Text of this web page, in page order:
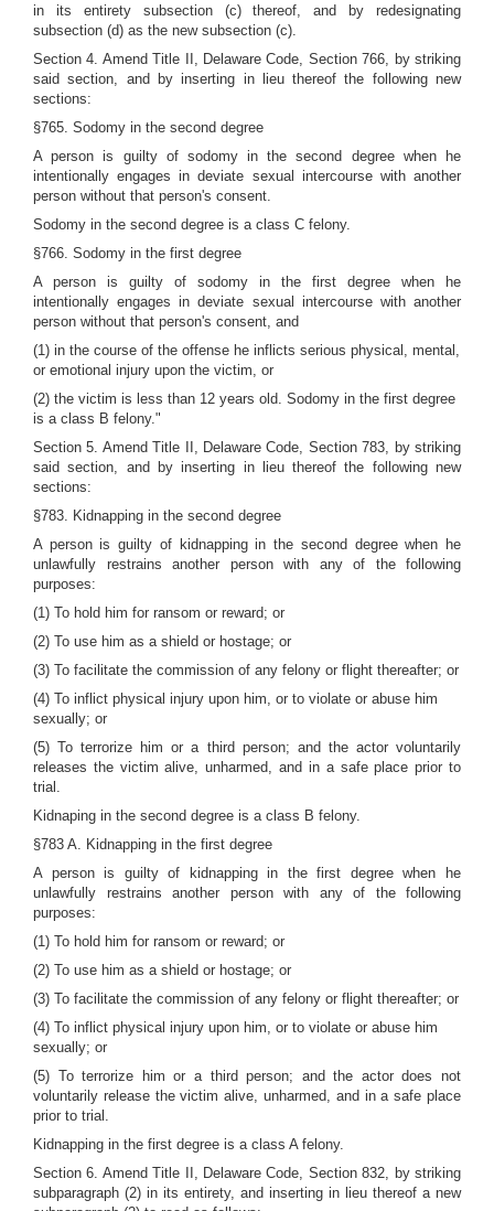
in its entirety subsection (c) thereof, and by redesignating
subsection (d) as the new subsection (c).
Section 4. Amend Title II, Delaware Code, Section 766, by striking
said section, and by inserting in lieu thereof the following new
sections:
§765. Sodomy in the second degree
A person is guilty of sodomy in the second degree when he
intentionally engages in deviate sexual intercourse with another
person without that person's consent.
Sodomy in the second degree is a class C felony.
§766. Sodomy in the first degree
A person is guilty of sodomy in the first degree when he
intentionally engages in deviate sexual intercourse with another
person without that person's consent, and
(1) in the course of the offense he inflicts serious physical, mental,
or emotional injury upon the victim, or
(2) the victim is less than 12 years old. Sodomy in the first degree
is a class B felony."
Section 5. Amend Title II, Delaware Code, Section 783, by striking
said section, and by inserting in lieu thereof the following new
sections:
§783. Kidnapping in the second degree
A person is guilty of kidnapping in the second degree when he
unlawfully restrains another person with any of the following
purposes:
(1) To hold him for ransom or reward; or
(2) To use him as a shield or hostage; or
(3) To facilitate the commission of any felony or flight thereafter; or
(4) To inflict physical injury upon him, or to violate or abuse him
sexually; or
(5) To terrorize him or a third person; and the actor voluntarily
releases the victim alive, unharmed, and in a safe place prior to
trial.
Kidnaping in the second degree is a class B felony.
§783 A. Kidnapping in the first degree
A person is guilty of kidnapping in the first degree when he
unlawfully restrains another person with any of the following
purposes:
(1) To hold him for ransom or reward; or
(2) To use him as a shield or hostage; or
(3) To facilitate the commission of any felony or flight thereafter; or
(4) To inflict physical injury upon him, or to violate or abuse him
sexually; or
(5) To terrorize him or a third person; and the actor does not
voluntarily release the victim alive, unharmed, and in a safe place
prior to trial.
Kidnapping in the first degree is a class A felony.
Section 6. Amend Title II, Delaware Code, Section 832, by striking
subparagraph (2) in its entirety, and inserting in lieu thereof a new